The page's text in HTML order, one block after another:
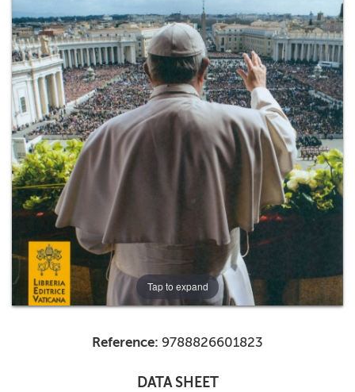
AUTORI VARI
Tap to expand
Reference: 9788826601823
DATA SHEET